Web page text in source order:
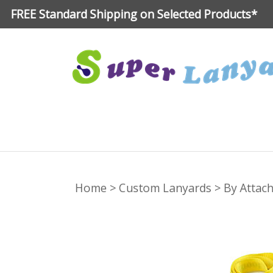
SkipFREE Standard Shipping on Selected Products*
Home >Custom Lanyards > By